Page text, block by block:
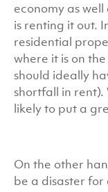
economy as
is renting it out.
residential
where it is on
should ideally
shortfall in rent).
likely to put a
On the other
be a disaster for